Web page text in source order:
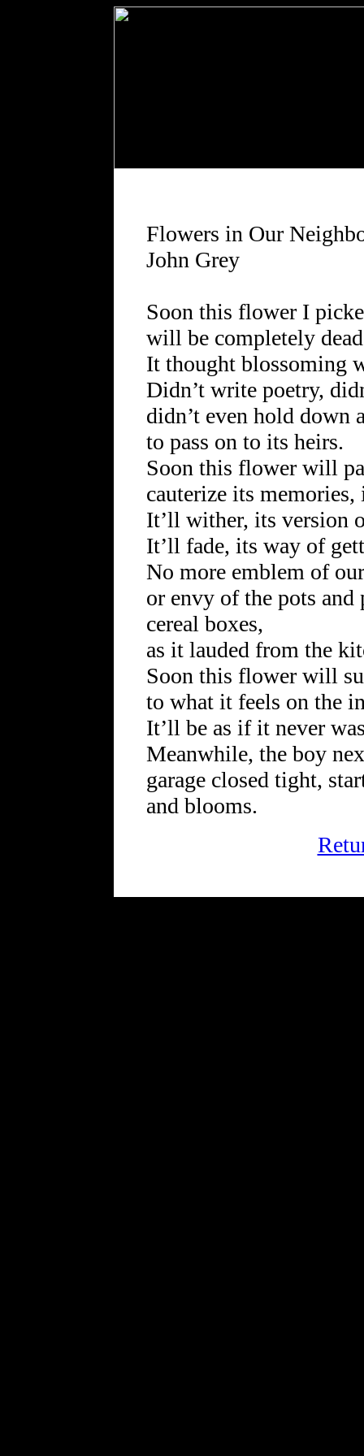
Flowers in Our
John Grey
Soon this flower I
will be completely
It thought blossoming
Didn’t write poetry,
didn’t even hold down
to pass on to its heirs.
Soon this flower will
cauterize its memories,
It’ll wither, its version
It’ll fade, its way of
No more emblem of
or envy of the pots and
cereal boxes,
as it lauded from the
Soon this flower will
to what it feels on the
It’ll be as if it never
Meanwhile, the boy
garage closed tight,
and blooms.